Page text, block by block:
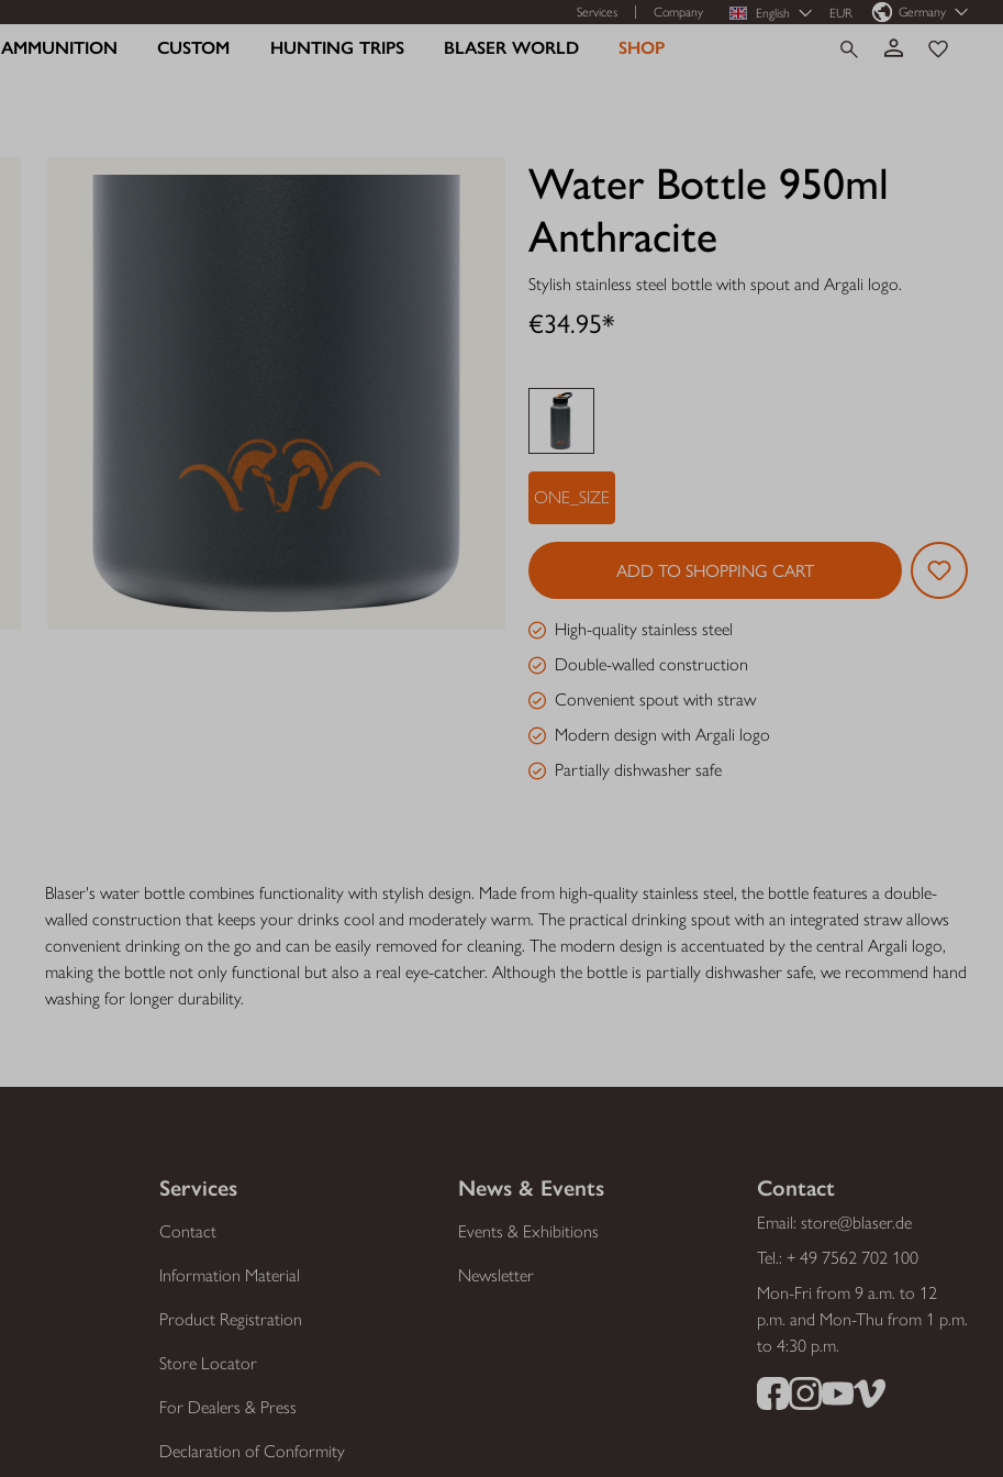
Services Company English EUR Germany
AMMUNITION CUSTOM HUNTING TRIPS BLASER WORLD SHOP
Water Bottle 950ml
Anthracite
Stylish stainless steel bottle with spout and Argali logo.
€34.95*
ONE_SIZE
ADD TO SHOPPING CART
High-quality stainless steel
Double-walled construction
Convenient spout with straw
Modern design with Argali logo
Partially dishwasher safe
Blaser's water bottle combines functionality with stylish design. Made from high-quality stainless steel, the bottle features a double-
walled construction that keeps your drinks cool and moderately warm. The practical drinking spout with an integrated straw allows
convenient drinking on the go and can be easily removed for cleaning. The modern design is accentuated by the central Argali logo,
making the bottle not only functional but also a real eye-catcher. Although the bottle is partially dishwasher safe, we recommend hand
washing for longer durability.
Services
Contact
Information Material
Product Registration
Store Locator
For Dealers & Press
Declaration of Conformity
News & Events
Events & Exhibitions
Newsletter
Contact
Email: store@blaser.de
Tel.: + 49 7562 702 100
Mon-Fri from 9 a.m. to 12
p.m. and Mon-Thu from 1 p.m.
to 4:30 p.m.